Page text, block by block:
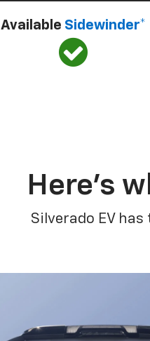
Available Sidewinder*
Here’s
Silverado EV